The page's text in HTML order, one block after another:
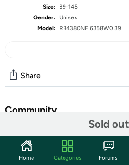
Size:
39-145
Gender:
Unisex
Model:
RB4380NF 6358W0 39
Sold out
Share
Community
Features
Home Categories Forums